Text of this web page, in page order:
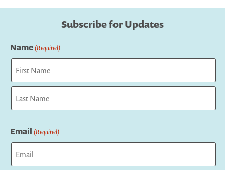
Subscribe for Updates
Name(Required)
First
Email (Required)